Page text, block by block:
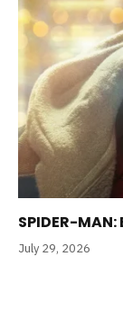
SPIDER-
July 29, 2026